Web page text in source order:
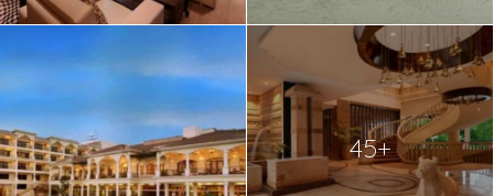
45+